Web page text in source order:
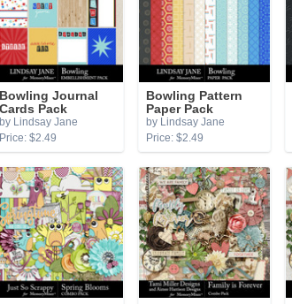
Bowling Journal
Cards Pack
by Lindsay Jane
Price: $2.49
Bowling Pattern
Paper Pack
by Lindsay Jane
Price: $2.49